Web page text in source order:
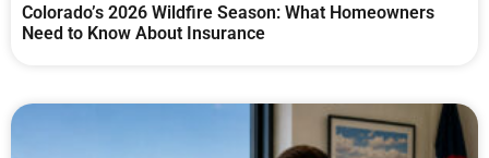
Colorado’s 2026 Wildfire Season: What Homeowners
Need to Know About Insurance